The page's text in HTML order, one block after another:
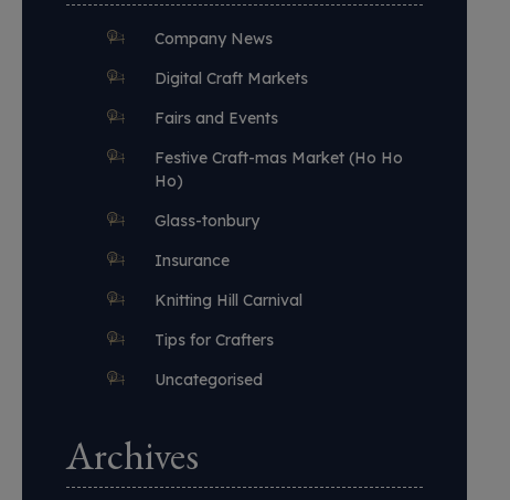
Company News
Digital Craft Markets
Fairs and Events
Festive Craft-mas Market (Ho Ho
Ho)
Glass-tonbury
Insurance
Knitting Hill Carnival
Tips for Crafters
Uncategorised
Archives